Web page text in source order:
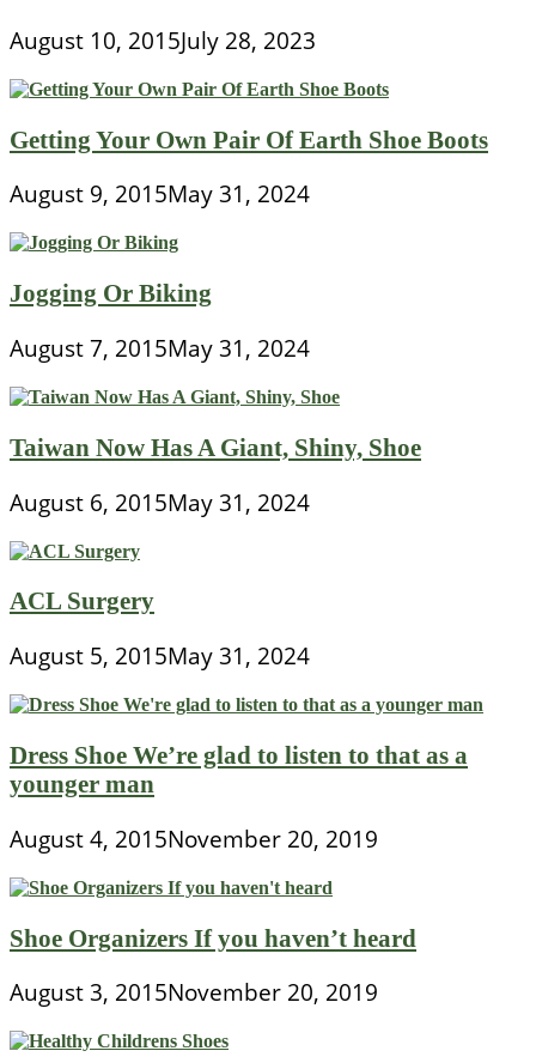
August 10, 2015July 28, 2023
Getting Your Own Pair Of Earth Shoe Boots
August 9, 2015May 31, 2024
Jogging Or Biking
August 7, 2015May 31, 2024
Taiwan Now Has A Giant, Shiny, Shoe
August 6, 2015May 31, 2024
ACL Surgery
August 5, 2015May 31, 2024
Dress Shoe We’re glad to listen to that as a
younger man
August 4, 2015November 20, 2019
Shoe Organizers If you haven’t heard
August 3, 2015November 20, 2019